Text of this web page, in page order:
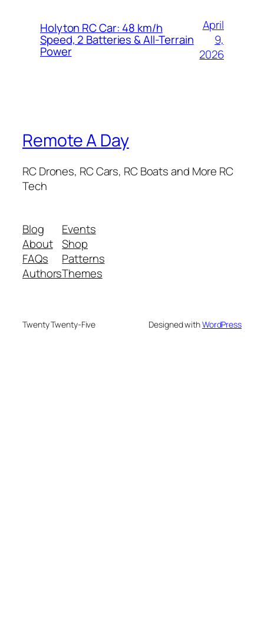
Holyton RC Car: 48 km/h
Speed, 2 Batteries & All-Terrain
Power
April
9,
2026
Remote A Day
RC Drones, RC Cars, RC Boats and More RC
Tech
Blog
About
FAQs
Authors
Events
Shop
Patterns
Themes
Twenty Twenty-Five Designed withWordPress